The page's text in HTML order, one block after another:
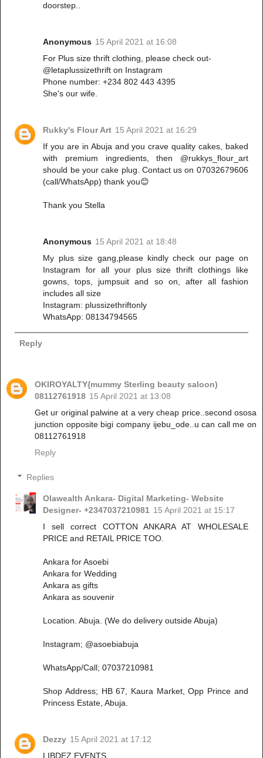
doorstep..
Anonymous 15 April 2021 at 16:08
For Plus size thrift clothing, please check out-
@letaplussizethrift on Instagram
Phone number: +234 802 443 4395
She's our wife.
Rukky's Flour Art 15 April 2021 at 16:29
If you are in Abuja and you crave quality cakes, baked
with premium ingredients, then @rukkys_flour_art
should be your cake plug. Contact us on 07032679606
(call/WhatsApp) thank you😊
Thank you Stella
Anonymous 15 April 2021 at 18:48
My plus size gang,please kindly check our page on
Instagram for all your plus size thrift clothings like
gowns, tops, jumpsuit and so on, after all fashion
includes all size
Instagram: plussizethriftonly
WhatsApp: 08134794565
Reply
OKIROYALTY{mummy Sterling beauty saloon)
08112761918 15 April 2021 at 13:08
Get ur original palwine at a very cheap price..second ososa
junction opposite bigi company ijebu_ode..u can call me on
08112761918
Reply
Replies
Olawealth Ankara- Digital Marketing- Website
Designer- +2347037210981 15 April 2021 at 15:17
I sell correct COTTON ANKARA AT WHOLESALE
PRICE and RETAIL PRICE TOO.
Ankara for Asoebi
Ankara for Wedding
Ankara as gifts
Ankara as souvenir
Location. Abuja. (We do delivery outside Abuja)
Instagram; @asoebiabuja
WhatsApp/Call; 07037210981
Shop Address; HB 67, Kaura Market, Opp Prince and
Princess Estate, Abuja.
Dezzy 15 April 2021 at 17:12
LIBDEZ EVENTS.